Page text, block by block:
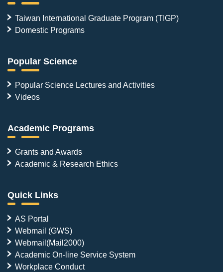
Taiwan International Graduate Program (TIGP)
Domestic Programs
Popular Science
Popular Science Lectures and Activities
Videos
Academic Programs
Grants and Awards
Academic & Research Ethics
Quick Links
AS Portal
Webmail (GWS)
Webmail(Mail2000)
Academic On-line Service System
Workplace Conduct